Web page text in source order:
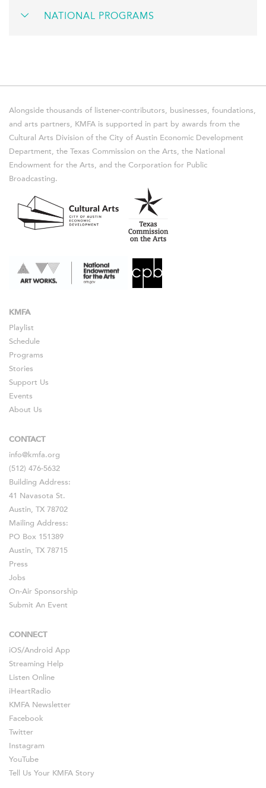
NATIONAL PROGRAMS
Alongside thousands of listener-contributors, businesses, foundations,
and arts partners, KMFA is supported in part by awards from the
Cultural Arts Division of the City of Austin Economic Development
Department, the Texas Commission on the Arts, the National
Endowment for the Arts, and the Corporation for Public
Broadcasting.
KMFA
Playlist
Schedule
Programs
Stories
Support Us
Events
About Us
CONTACT
info@kmfa.org
(512) 476-5632
Building Address:
41 Navasota St.
Austin, TX 78702
Mailing Address:
PO Box 151389
Austin, TX 78715
Press
Jobs
On-Air Sponsorship
Submit An Event
CONNECT
iOS/Android App
Streaming Help
Listen Online
iHeartRadio
KMFA Newsletter
Facebook
Twitter
Instagram
YouTube
Tell Us Your KMFA Story